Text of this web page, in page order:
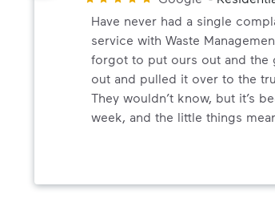
Have never had a single
service with Waste
forgot to put ours out and the
out and pulled it over to the
They wouldn’t know, but it’s
week, and the little things